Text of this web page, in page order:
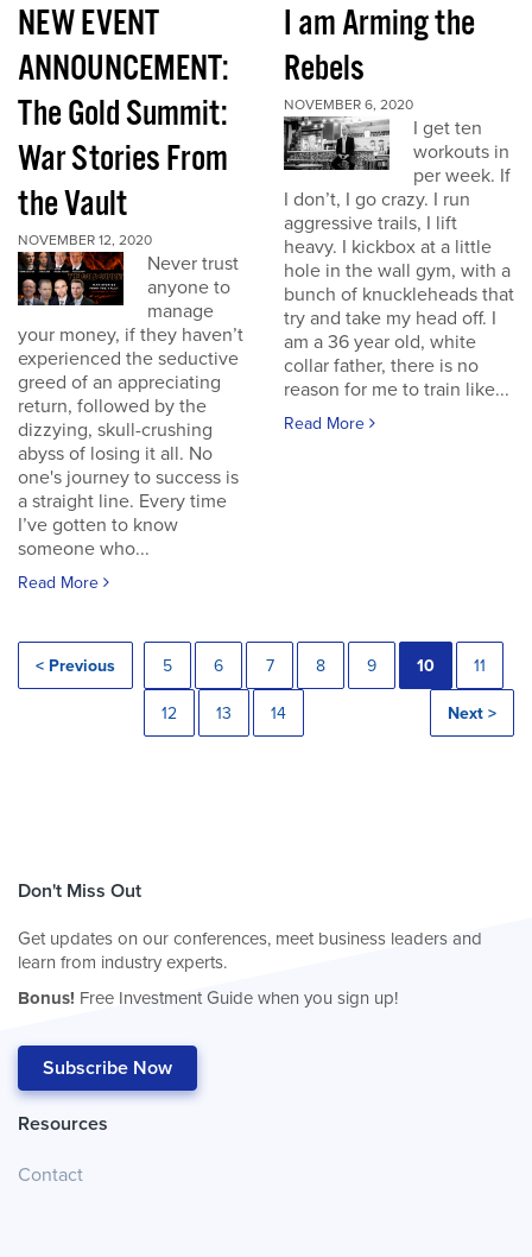
NEW EVENT
ANNOUNCEMENT:
The Gold Summit:
War Stories From
the Vault
NOVEMBER 12, 2020
Never trust
anyone to
manage
your money, if they haven’t
experienced the seductive
greed of an appreciating
return, followed by the
dizzying, skull-crushing
abyss of losing it all. No
one's journey to success is
a straight line. Every time
I’ve gotten to know
someone who...
Read More
I am Arming the
Rebels
NOVEMBER 6, 2020
I get ten
workouts in
per week. If
I don’t, I go crazy. I run
aggressive trails, I lift
heavy. I kickbox at a little
hole in the wall gym, with a
bunch of knuckleheads that
try and take my head off. I
am a 36 year old, white
collar father, there is no
reason for me to train like...
Read More
< Previous 5 6 7 8 9 10 11
12 13 14 Next >
Don't Miss Out
Get updates on our conferences, meet business leaders and
learn from industry experts.
Bonus! Free Investment Guide when you sign up!
Subscribe Now
Resources
Contact